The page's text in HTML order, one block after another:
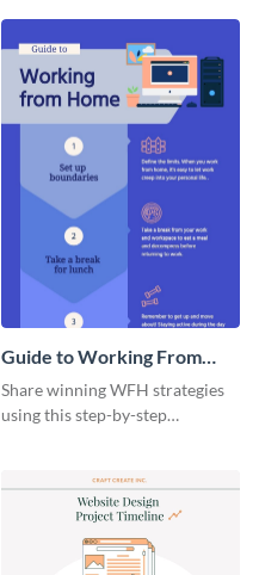
template.
Guide to Working From
Home Infographic
Share winning WFH strategies
using this step-by-step